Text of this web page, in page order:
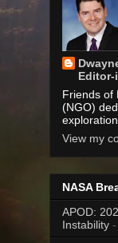
Editor-
Friends of
(NGO)
View my
NASA
APOD:
Instability